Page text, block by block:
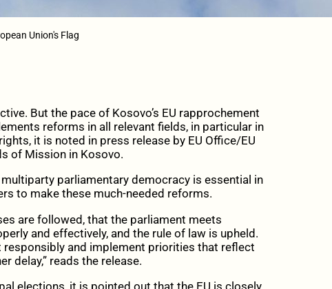
Union's Flag
But the pace of Kosovo’s EU rapprochement
reforms in all relevant fields, in particular in
it is noted in press release by EU Office/EU
of Mission in Kosovo.
parliamentary democracy is essential in
to make these much-needed reforms.
are followed, that the parliament meets
and effectively, and the rule of law is upheld.
and implement priorities that reflect
delay,” reads the release.